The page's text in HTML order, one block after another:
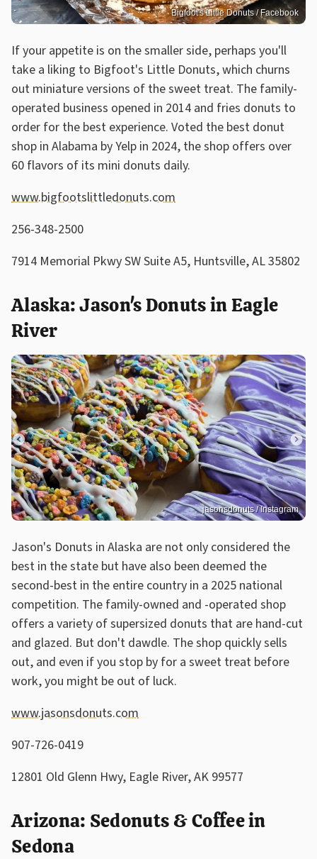
Bigfoot's Little Donuts / Facebook
If your appetite is on the smaller side, perhaps you'll
take a liking to Bigfoot's Little Donuts, which churns
out miniature versions of the sweet treat. The family-
operated business opened in 2014 and fries donuts to
order for the best experience. Voted the best donut
shop in Alabama by Yelp in 2024, the shop offers over
60 flavors of its mini donuts daily.
www.bigfootslittledonuts.com
256-348-2500
7914 Memorial Pkwy SW Suite A5, Huntsville, AL 35802
Alaska: Jason's Donuts in Eagle
River
jasonsdonuts / Instagram
Jason's Donuts in Alaska are not only considered the
best in the state but have also been deemed the
second-best in the entire country in a 2025 national
competition. The family-owned and -operated shop
offers a variety of supersized donuts that are hand-cut
and glazed. But don't dawdle. The shop quickly sells
out, and even if you stop by for a sweet treat before
work, you might be out of luck.
www.jasonsdonuts.com
907-726-0419
12801 Old Glenn Hwy, Eagle River, AK 99577
Arizona: Sedonuts & Coffee in
Sedona